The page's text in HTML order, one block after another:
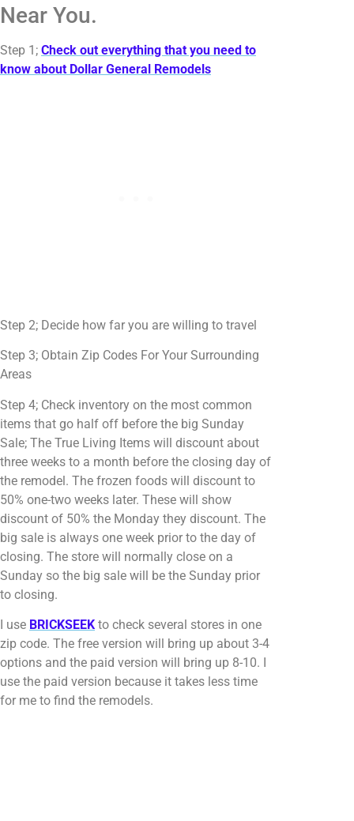
Near You.
Step 1; Check out everything that you need to
know about Dollar General Remodels
Step 2; Decide how far you are willing to travel
Step 3; Obtain Zip Codes For Your Surrounding
Areas
Step 4; Check inventory on the most common
items that go half off before the big Sunday
Sale; The True Living Items will discount about
three weeks to a month before the closing day of
the remodel. The frozen foods will discount to
50% one-two weeks later. These will show
discount of 50% the Monday they discount. The
big sale is always one week prior to the day of
closing. The store will normally close on a
Sunday so the big sale will be the Sunday prior
to closing.
I use BRICKSEEK to check several stores in one
zip code. The free version will bring up about 3-4
options and the paid version will bring up 8-10. I
use the paid version because it takes less time
for me to find the remodels.